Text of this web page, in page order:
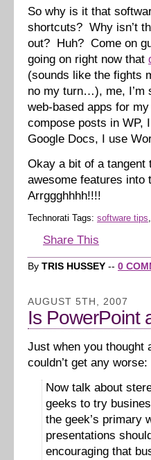
So why is it that
shortcuts? Why isn’t
out? Huh? Come on
going on right now that
(sounds like the fights
no my turn…), me, I’m
web-based apps for
compose posts in WP,
Google Docs, I use
Okay a bit of a tangent
awesome features into
Arrggghhhh!!!!
Technorati Tags: software tips,
Share This
By TRIS HUSSEY -- 0
AUGUST 5TH, 2007
Is PowerPoint
Just when you thought
couldn’t get any worse:
Now talk about
geeks to try
the geek’s primary
presentations
encouraging that